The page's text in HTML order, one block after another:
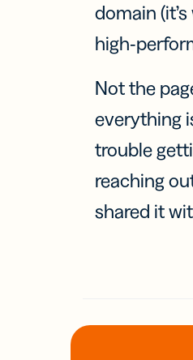
domain
high-
Not the
everything
trouble
reaching
shared it